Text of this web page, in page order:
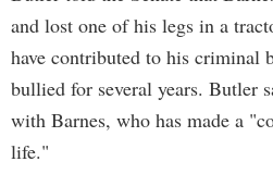
and lost one of his legs in a
have contributed to his criminal
bullied for several years. Butler
with Barnes, who has made a
life."